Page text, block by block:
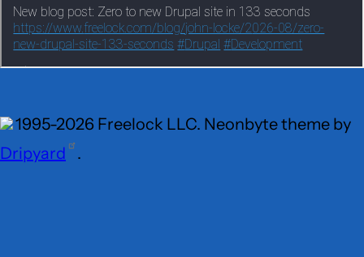
1995-2026 Freelock LLC. Neonbyte theme by
Dripyard
.